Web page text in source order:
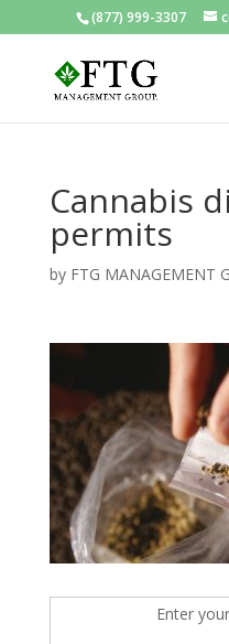
(877) 999-3307
Cannabis
permits
by FTG MANAGEMENT
Enter